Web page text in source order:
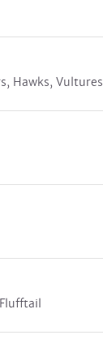
Hawks, Vultures